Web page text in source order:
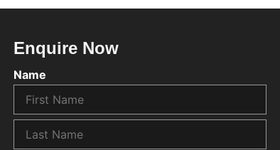
Enquire Now
Name